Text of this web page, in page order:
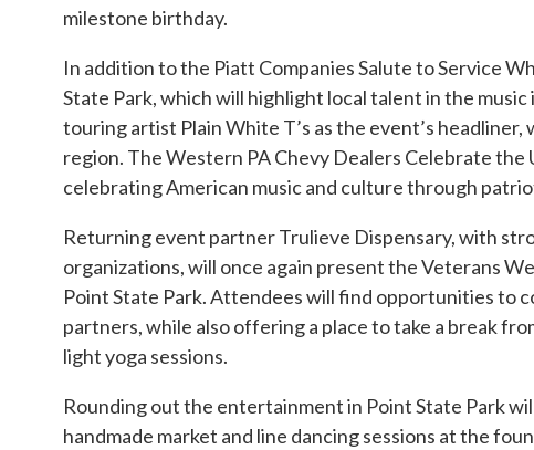
milestone birthday.
In addition to the Piatt Companies Salute to Service
State Park, which will highlight local talent in the
touring artist Plain White T’s as the event’s
region. The Western PA Chevy Dealers Celebrate
celebrating American music and culture through
Returning event partner Trulieve Dispensary, with
organizations, will once again present the Veterans
Point State Park. Attendees will find opportunities
partners, while also offering a place to take a break
light yoga sessions.
Rounding out the entertainment in Point State Park
handmade market and line dancing sessions at the